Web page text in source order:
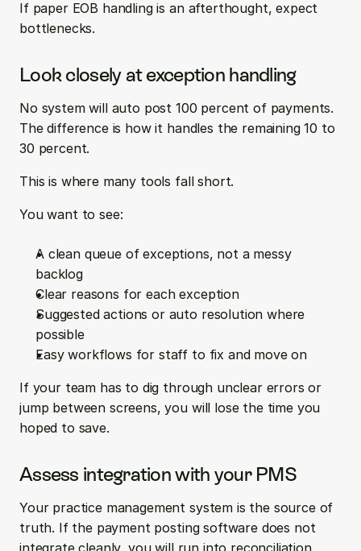
If paper EOB handling is an afterthought, expect
bottlenecks.
Look closely at exception handling
No system will auto post 100 percent of payments.
The difference is how it handles the remaining 10 to
30 percent.
This is where many tools fall short.
You want to see:
A clean queue of exceptions, not a messy
backlog
Clear reasons for each exception
Suggested actions or auto resolution where
possible
Easy workflows for staff to fix and move on
If your team has to dig through unclear errors or
jump between screens, you will lose the time you
hoped to save.
Assess integration with your PMS
Your practice management system is the source of
truth. If the payment posting software does not
integrate cleanly, you will run into reconciliation